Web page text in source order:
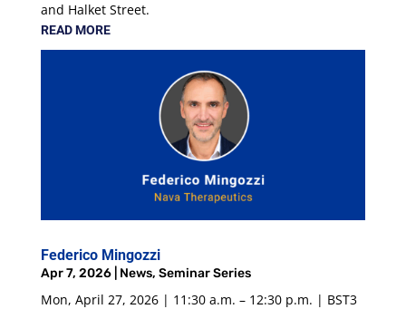
and Halket Street.
READ MORE
Federico Mingozzi
Apr 7, 2026| News, Seminar Series
Mon, April 27, 2026 | 11:30 a.m. – 12:30 p.m. | BST3